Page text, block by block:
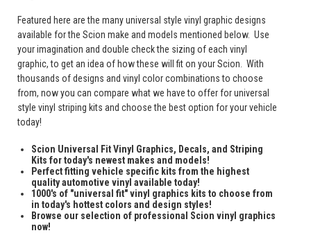
Featured here are the many universal style vinyl graphic designs
available for the Scion make and models mentioned below. Use
your imagination and double check the sizing of each vinyl
graphic, to get an idea of how these will fit on your Scion. With
thousands of designs and vinyl color combinations to choose
from, now you can compare what we have to offer for universal
style vinyl striping kits and choose the best option for your vehicle
today!
Scion Universal Fit Vinyl Graphics, Decals, and Striping
Kits for today's newest makes and models!
Perfect fitting vehicle specific kits from the highest
quality automotive vinyl available today!
1000's of "universal fit" vinyl graphics kits to choose from
in today's hottest colors and design styles!
Browse our selection of professional Scion vinyl graphics
now!